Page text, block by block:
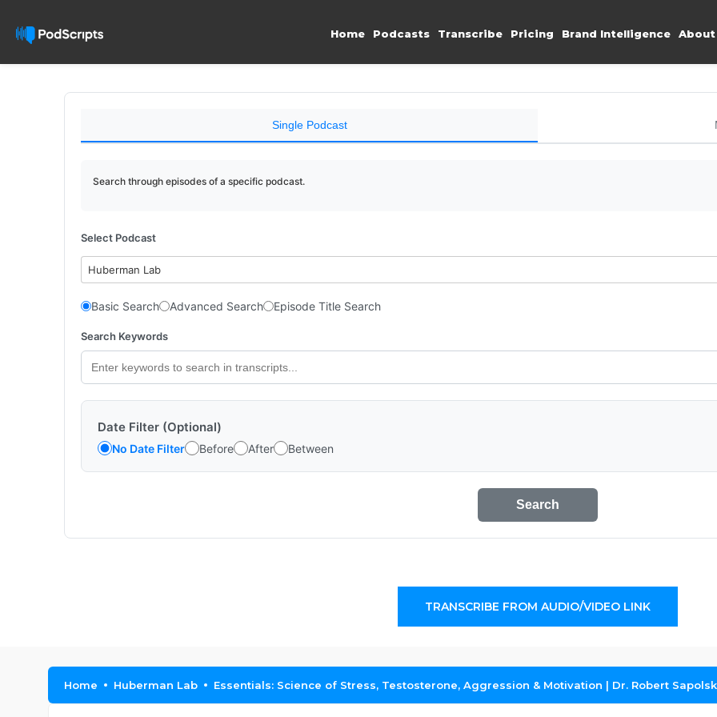
Home Podcasts Transcribe Pricing Brand Intelligence About
Single Podcast
Search through episodes of a specific podcast.
Select Podcast
Huberman Lab
Basic Search Advanced Search Episode Title Search
Search Keywords
Date Filter (Optional)
No Date Filter Before After Between
Search
TRANSCRIBE FROM AUDIO/VIDEO LINK
Home Huberman Lab Essentials: Science of Stress, Testosterone, Aggression & Motivation | Dr. Robert